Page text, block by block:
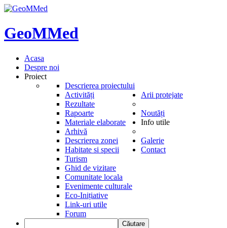
GeoMMed
Acasa
Despre noi
Proiect
Descrierea proiectului
Activități
Rezultate
Rapoarte
Materiale elaborate
Arhivă
Arii protejate
Descrierea zonei
Habitate si specii
Turism
Ghid de vizitare
Noutăți
Info utile
Comunitate locala
Evenimente culturale
Eco-Inițiative
Link-uri utile
Forum
Galerie
Contact
Căutare